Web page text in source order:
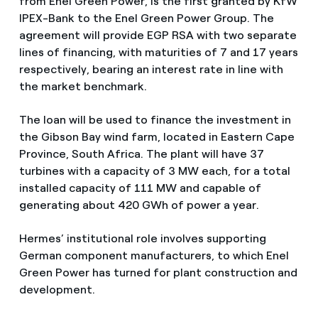
IPEX-Bank to the Enel Green Power Group. The
agreement will provide EGP RSA with two separate
lines of financing, with maturities of 7 and 17 years
respectively, bearing an interest rate in line with
the market benchmark.
The loan will be used to finance the investment in
the Gibson Bay wind farm, located in Eastern Cape
Province, South Africa. The plant will have 37
turbines with a capacity of 3 MW each, for a total
installed capacity of 111 MW and capable of
generating about 420 GWh of power a year.
Hermes’ institutional role involves supporting
German component manufacturers, to which Enel
Green Power has turned for plant construction and
development.